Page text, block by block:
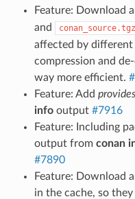
Feature: Download
and conan_source.tgz
affected by different
compression and
way more efficient.
Feature: Add provides
infooutput #7916
Feature: Including
output from conan
#7890
Feature: Download
in the cache, so